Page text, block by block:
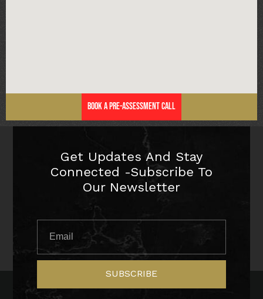
Book a Pre-Assessment Call
Get Updates And Stay
Connected -Subscribe To
Our Newsletter
SUBSCRIBE